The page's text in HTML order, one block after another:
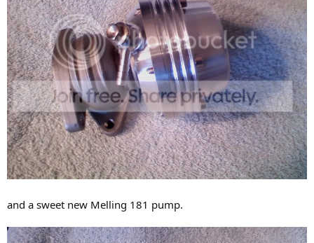
and a sweet new Melling 181 pump.